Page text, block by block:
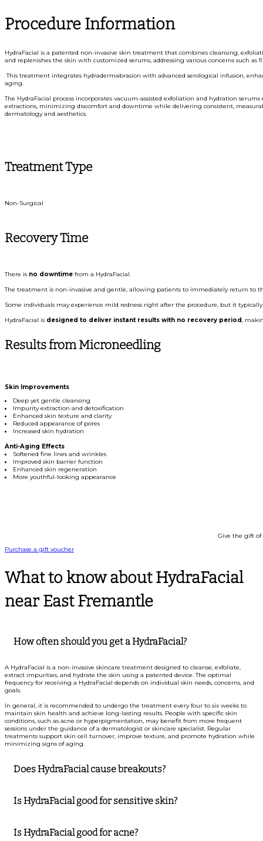
Procedure Information
HydraFacial is a patented non-invasive skin treatment that combines cleansing,
and replenishes the skin with customized serums, addressing various concerns such
This treatment integrates hydradermabrasion with advanced serological infusion,
aging.
The HydraFacial process incorporates vacuum-assisted exfoliation and hydration
extractions, minimizing discomfort and downtime while delivering consistent,
dermatology and aesthetics.
Treatment Type
Non-Surgical
Recovery Time
There is no downtime from a HydraFacial.
The treatment is non-invasive and gentle, allowing patients to immediately return to
Some individuals may experience mild redness right after the procedure, but it
HydraFacial is designed to deliver instant results with no recovery period,
Results from Microneedling
Skin Improvements
Deep yet gentle cleansing
Impurity extraction and detoxification
Enhanced skin texture and clarity
Reduced appearance of pores
Increased skin hydration
Anti-Aging Effects
Softened fine lines and wrinkles
Improved skin barrier function
Enhanced skin regeneration
More youthful-looking appearance
Give the gift
Purchase a gift voucher
What to know about HydraFacial
near East Fremantle
How often should you get a HydraFacial?
A HydraFacial is a non-invasive skincare treatment designed to cleanse, exfoliate,
extract impurities, and hydrate the skin using a patented device. The optimal
frequency for receiving a HydraFacial depends on individual skin needs, concerns, and
goals.
In general, it is recommended to undergo the treatment every four to six weeks to
maintain skin health and achieve long-lasting results. People with specific skin
conditions, such as acne or hyperpigmentation, may benefit from more frequent
sessions under the guidance of a dermatologist or skincare specialist. Regular
treatments support skin cell turnover, improve texture, and promote hydration while
minimizing signs of aging.
Does HydraFacial cause breakouts?
Is HydraFacial good for sensitive skin?
Is HydraFacial good for acne?